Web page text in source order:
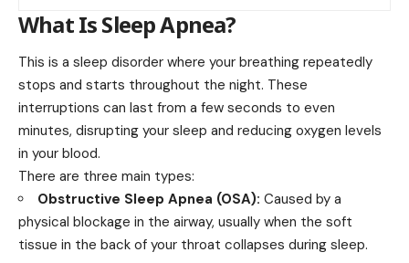
What Is Sleep Apnea?
This is a sleep disorder where your breathing repeatedly
stops and starts throughout the night. These
interruptions can last from a few seconds to even
minutes, disrupting your sleep and reducing oxygen levels
in your blood.
There are three main types:
Obstructive Sleep Apnea (OSA): Caused by a
physical blockage in the airway, usually when the soft
tissue in the back of your throat collapses during sleep.